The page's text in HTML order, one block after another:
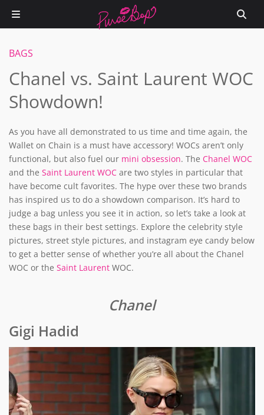
BAGS
Chanel vs. Saint Laurent WOC
Showdown!
As you have all demonstrated to us time and time again, the
Wallet on Chain is a must have accessory! WOCs aren’t only
functional, but also fuel our mini obsession. The Chanel WOC
and the Saint Laurent WOC are two styles in particular that
have become cult favorites. The hype over these two brands
has inspired us to do a showdown comparison. It’s hard to
judge a bag unless you see it in action, so let’s take a look at
these bags in their best settings. Explore the celebrity style
pictures, street style pictures, and instagram eye candy below
to get a better sense of whether you’re all about the Chanel
WOC or the Saint Laurent WOC.
Chanel
Gigi Hadid